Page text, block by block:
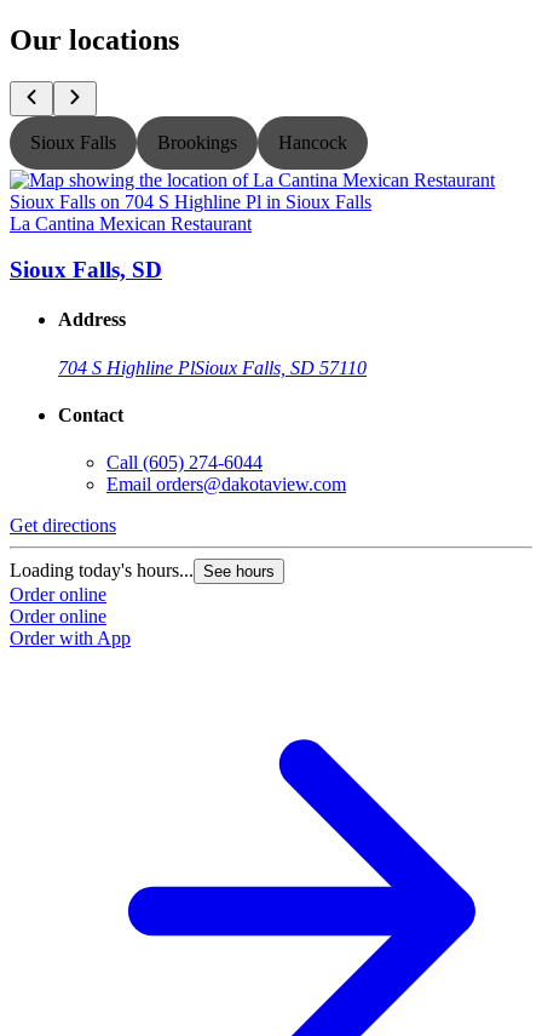
Our locations
Sioux Falls Brookings Hancock
La Cantina Mexican Restaurant
Sioux Falls, SD
Address
704 S Highline PlSioux Falls, SD 57110
Contact
Call (605) 274-6044
Email orders@dakotaview.com
Get directions
Loading today's hours... See hours
Order online
Order online
Order with App